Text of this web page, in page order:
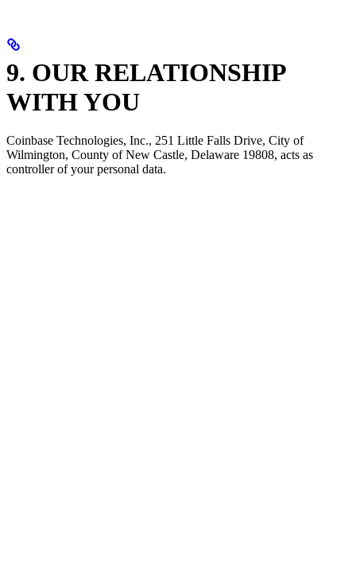
9. OUR RELATIONSHIP
WITH YOU
Coinbase Technologies, Inc., 251 Little Falls Drive, City of
Wilmington, County of New Castle, Delaware 19808, acts as
controller of your personal data.